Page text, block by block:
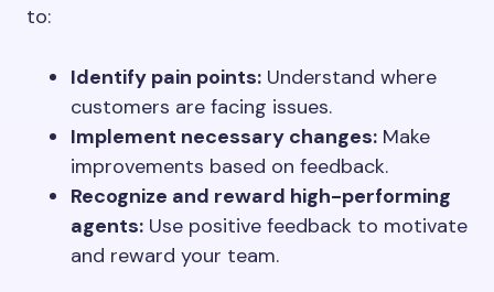
to:
Identify pain points: Understand where
customers are facing issues.
Implement necessary changes: Make
improvements based on feedback.
Recognize and reward high-performing
agents: Use positive feedback to motivate
and reward your team.